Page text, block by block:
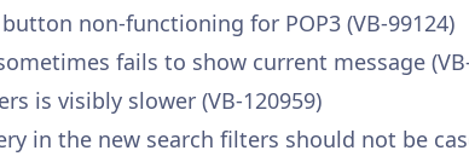
non-functioning for POP3 (VB-99124)
fails to show current message
is visibly slower (VB-120959)
in the new search filters should not be